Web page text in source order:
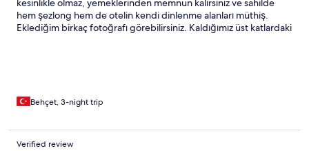
kesinlikle olmaz, yemeklerinden memnun kalırsınız ve sahilde
hem şezlong hem de otelin kendi dinlenme alanları müthiş.
Eklediğim birkaç fotoğrafı görebilirsiniz. Kaldığımız üst katlardaki
Yemekleri ve sahildeki dinlenme alanları beni mest etti.
Saygılarımla.
Behçet, 3-night trip
Verified review